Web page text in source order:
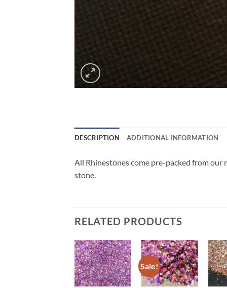
DESCRIPTION ADDITIONAL INFORMATION
All Rhinestones come pre-packed from our
stone.
RELATED PRODUCTS
Add to
wishlist
Sale!
Add to
wishlist